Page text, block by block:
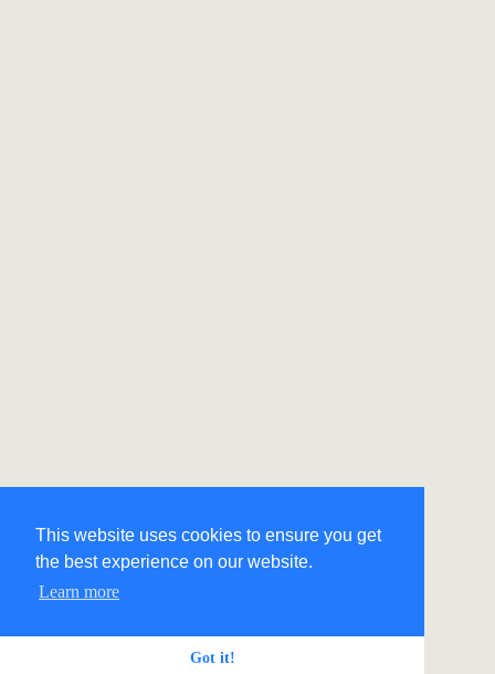
This website uses cookies to ensure you get
the best experience on our website.
Learn more
Got it!